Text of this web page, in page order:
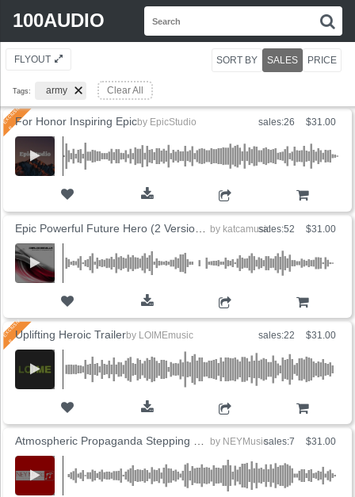
100AUDIO
FLYOUT
Tags: army Clear All
SORT BY SALES PRICE
sales:26 $31.00
For Honor Inspiring Epicby EpicStudio
sales:52 $31.00
by katcamusic
sales:22 $31.00
Uplifting Heroic Trailerby LOIMEmusic
sales:7 $31.00
by NEYMusic